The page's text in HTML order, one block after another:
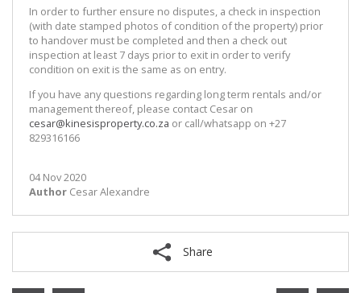
In order to further ensure no disputes, a check in inspection
(with date stamped photos of condition of the property) prior
to handover must be completed and then a check out
inspection at least 7 days prior to exit in order to verify
condition on exit is the same as on entry.
If you have any questions regarding long term rentals and/or
management thereof, please contact Cesar on
cesar@kinesisproperty.co.za or call/whatsapp on +27
829316166
04 Nov 2020
Author Cesar Alexandre
Share